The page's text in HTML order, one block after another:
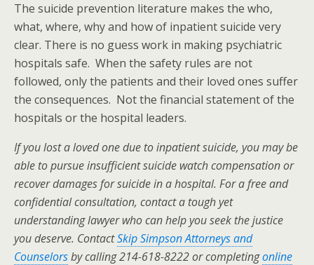
The suicide prevention literature makes the who,
what, where, why and how of inpatient suicide very
clear. There is no guess work in making psychiatric
hospitals safe. When the safety rules are not
followed, only the patients and their loved ones suffer
the consequences. Not the financial statement of the
hospitals or the hospital leaders.
If you lost a loved one due to inpatient suicide, you may be
able to pursue insufficient suicide watch compensation or
recover damages for suicide in a hospital. For a free and
confidential consultation, contact a tough yet
understanding lawyer who can help you seek the justice
you deserve. ContactSkip Simpson Attorneys and
Counselorsby calling 214-618-8222 or completingonline